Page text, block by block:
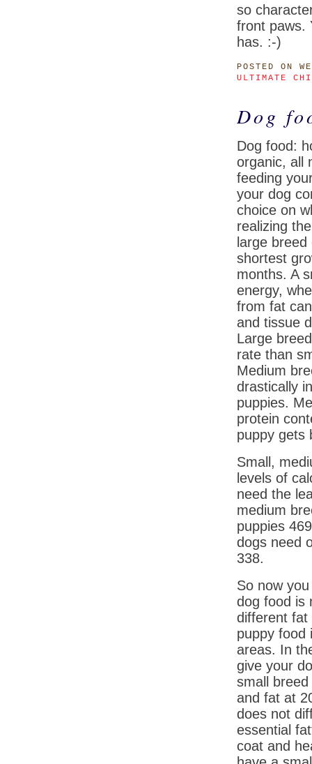
so
front paws.
has. :-)
POSTED ON
ULTIMATE
Dog
Dog food:
organic, all
feeding
your dog
choice on
realizing
large
shortest
months. A
energy,
from fat
and tissue
Large
rate than
Medium
drastically
puppies.
protein
puppy gets
Small,
levels of
need the
medium
puppies
dogs need
338.
So now
dog food is
different fat
puppy food
areas. In
give your
small
and fat at
does not
essential
coat and